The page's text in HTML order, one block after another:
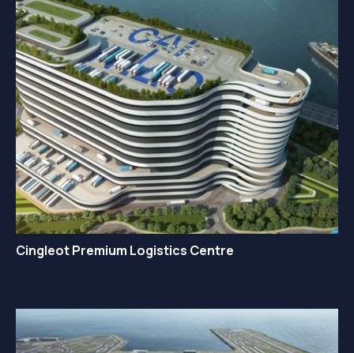
Cingleot Premium Logistics Centre